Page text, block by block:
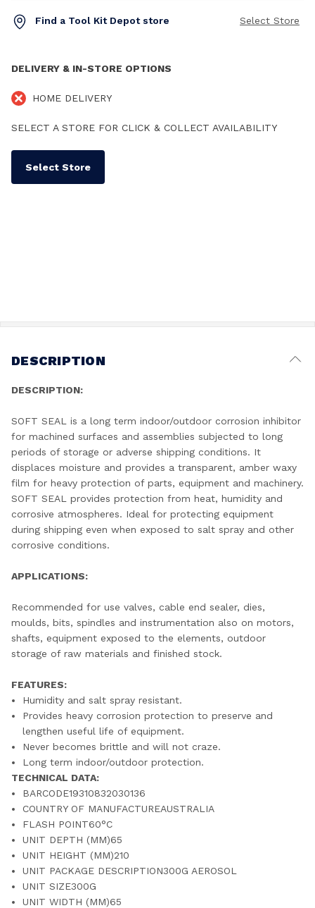
Find a Tool Kit Depot store Select Store
DELIVERY & IN-STORE OPTIONS
HOME DELIVERY
SELECT A STORE FOR CLICK & COLLECT AVAILABILITY
Select Store
DESCRIPTION
DESCRIPTION:
SOFT SEAL is a long term indoor/outdoor corrosion inhibitor
for machined surfaces and assemblies subjected to long
periods of storage or adverse shipping conditions. It
displaces moisture and provides a transparent, amber waxy
film for heavy protection of parts, equipment and machinery.
SOFT SEAL provides protection from heat, humidity and
corrosive atmospheres. Ideal for protecting equipment
during shipping even when exposed to salt spray and other
corrosive conditions.
APPLICATIONS:
Recommended for use valves, cable end sealer, dies,
moulds, bits, spindles and instrumentation also on motors,
shafts, equipment exposed to the elements, outdoor
storage of raw materials and finished stock.
FEATURES:
Humidity and salt spray resistant.
Provides heavy corrosion protection to preserve and
lengthen useful life of equipment.
Never becomes brittle and will not craze.
Long term indoor/outdoor protection.
TECHNICAL DATA:
BARCODE19310832030136
COUNTRY OF MANUFACTUREAUSTRALIA
FLASH POINT60°C
UNIT DEPTH (MM)65
UNIT HEIGHT (MM)210
UNIT PACKAGE DESCRIPTION300G AEROSOL
UNIT SIZE300G
UNIT WIDTH (MM)65